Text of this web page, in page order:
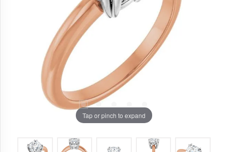
Tap or pinch to expand